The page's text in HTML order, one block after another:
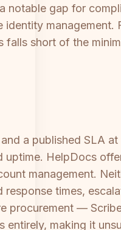
gap for
identity
falls short of the
a published SLA
uptime. HelpDocs
management.
response times,
procurement —
entirely, making it